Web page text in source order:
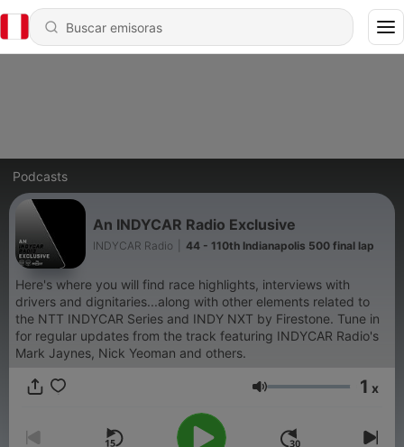
Podcasts
An INDYCAR Radio Exclusive
INDYCAR Radio 44 - 110th Indianapolis 500 final lap
Here's where you will find race highlights, interviews with
drivers and dignitaries...along with other elements related to
the NTT INDYCAR Series and INDY NXT by Firestone. Tune in
for regular updates from the track featuring INDYCAR Radio's
Mark Jaynes, Nick Yeoman and others.
Volumen 1 x